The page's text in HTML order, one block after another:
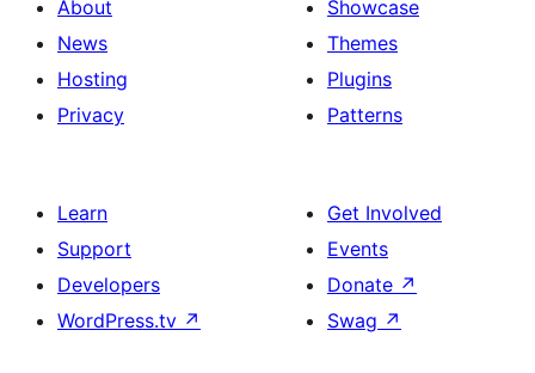
About
News
Hosting
Privacy
Showcase
Themes
Plugins
Patterns
Learn
Support
Developers
WordPress.tv ↗
Get Involved
Events
Donate ↗
Swag ↗